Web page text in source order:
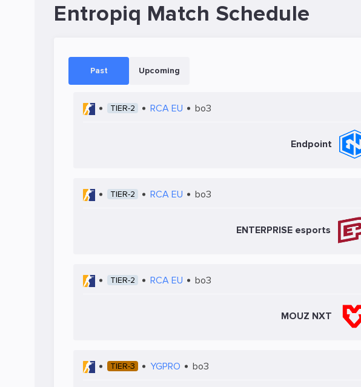
Entropiq Match Schedule
Past Upcoming
TIER-2 RCA EU bo3
Endpoint
TIER-2 RCA EU bo3
ENTERPRISE esports
TIER-2 RCA EU bo3
MOUZ NXT
TIER-3 YGPRO bo3